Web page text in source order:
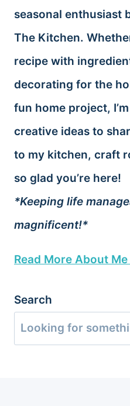
seasonal enthusiast
The Kitchen.
recipe with
decorating for the
fun home project,
creative ideas to
to my kitchen, craft
so glad you’re here!
*Keeping life
magnificent!*
Read More About
Search